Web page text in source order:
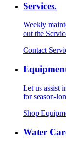
Services.
Weekly
out the
Contact
Let us assist
for season-
Shop
Water